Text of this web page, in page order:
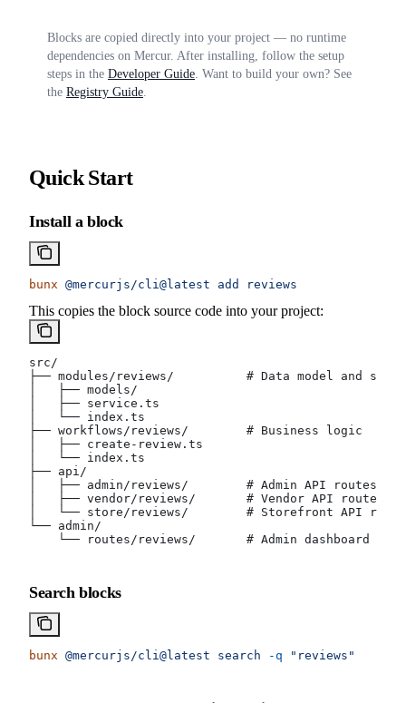
Blocks are copied directly into your project — no runtime
dependencies on Mercur. After installing, follow the setup
steps in the Developer Guide . Want to build your own? See
the Registry Guide
Quick Start
Install a block
bunx @mercurjs/cli@latest add reviews
This copies the block source code into your project:
src/
├── modules/reviews/          # Data model and
│   ├── models/
│   ├── service.ts
│   └── index.ts
├── workflows/reviews/        # Business logic
│   ├── create-review.ts
│   └── index.ts
├── api/
│   ├── admin/reviews/        # Admin API routes
│   ├── vendor/reviews/       # Vendor API routes
│   └── store/reviews/        # Storefront API
└── admin/
└── routes/reviews/       # Admin dashboard
Search blocks
bunx @mercurjs/cli@latest search -q "reviews"